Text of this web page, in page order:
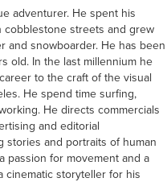
adventurer. He spent his
cobblestone streets and grew
and snowboarder. He has been
old. In the last millennium he
to the craft of the visual
He spend time surfing,
He directs commercials
and editorial
and portraits of human
passion for movement and a
cinematic storyteller for his